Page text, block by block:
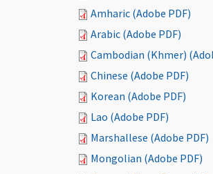
Amharic (Adobe PDF)
Arabic (Adobe PDF)
Cambodian (Khmer)
Chinese (Adobe PDF)
Korean (Adobe PDF)
Lao (Adobe PDF)
Marshallese (Adobe PDF)
Mongolian (Adobe PDF)